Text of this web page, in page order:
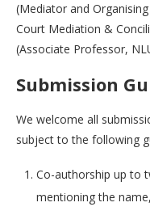
(Mediator and
Court Mediation &
(Associate Professor,
Submission
We welcome all
subject to the following
Co-authorship up to
mentioning the